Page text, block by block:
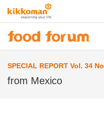
SPECIAL REPORT Vol. 34
from Mexico